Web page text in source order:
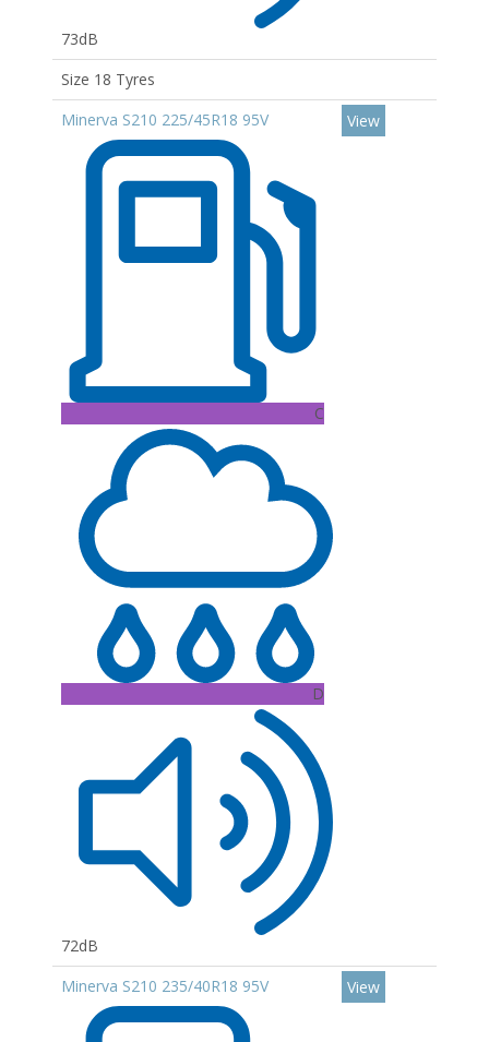
73dB
Size 18 Tyres
Minerva S210 225/45R18 95V
C
D
72dB
View
Minerva S210 235/40R18 95V View